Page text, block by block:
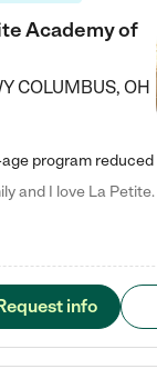
Academy of
COLUMBUS, OH
info